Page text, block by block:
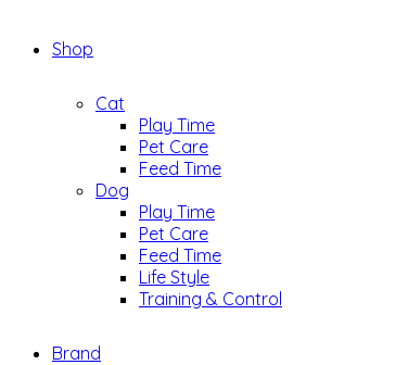
Shop
Cat
Play Time
Pet Care
Feed Time
Dog
Play Time
Pet Care
Feed Time
Life Style
Training & Control
Brand